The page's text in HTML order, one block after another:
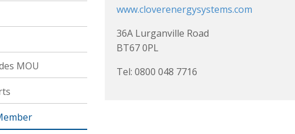
MOU
www.cloverenergysystems.com
36A Lurganville Road
BT67 0PL
Tel: 0800 048 7716